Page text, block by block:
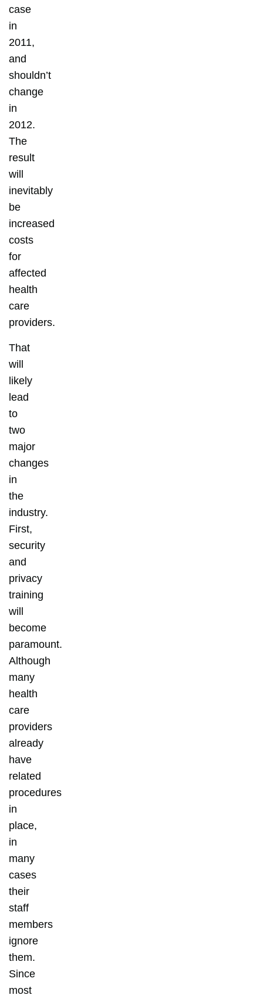
case
in
2011,
and
shouldn’t
change
in
2012.
The
result
will
inevitably
be
increased
costs
for
affected
health
care
providers.
That
will
likely
lead
to
two
major
changes
in
the
industry.
First,
security
and
privacy
training
will
become
paramount.
Although
many
health
care
providers
already
have
related
procedures
in
place,
in
many
cases
their
staff
members
ignore
them.
Since
most